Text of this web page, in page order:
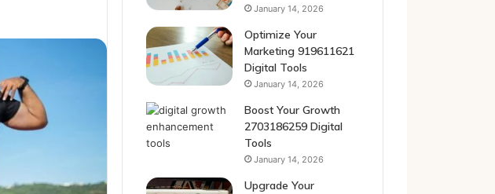
January 14, 2026
Optimize Your
Marketing 919611621
Digital Tools
January 14, 2026
Boost Your Growth
2703186259 Digital
Tools
January 14, 2026
Upgrade Your